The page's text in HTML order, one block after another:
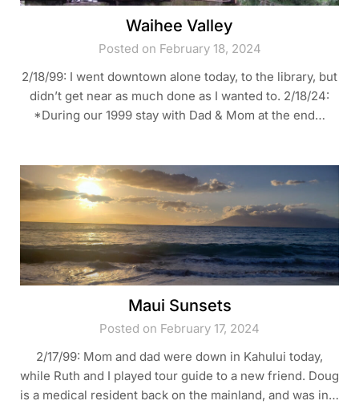
Waihee Valley
Posted on February 18, 2024
2/18/99: I went downtown alone today, to the library, but
didn’t get near as much done as I wanted to. 2/18/24:
*During our 1999 stay with Dad & Mom at the end…
Maui Sunsets
Posted on February 17, 2024
2/17/99: Mom and dad were down in Kahului today,
while Ruth and I played tour guide to a new friend. Doug
is a medical resident back on the mainland, and was in…